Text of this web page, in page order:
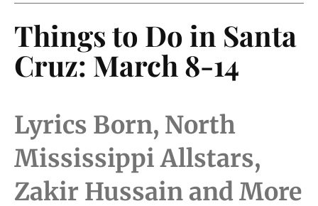
Things to Do in Santa
Cruz: March 8-14
Lyrics Born, North
Mississippi Allstars,
Zakir Hussain and More